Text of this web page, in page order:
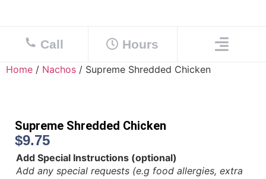
Call Hours
Home / Nachos / Supreme Shredded Chicken
Supreme Shredded Chicken
$9.75
Add Special Instructions (optional)
Add any special requests (e.g food allergies, extra